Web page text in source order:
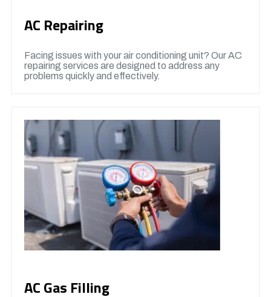
AC Repairing
Facing issues with your air conditioning unit? Our AC
repairing services are designed to address any
problems quickly and effectively.
AC Gas Filling